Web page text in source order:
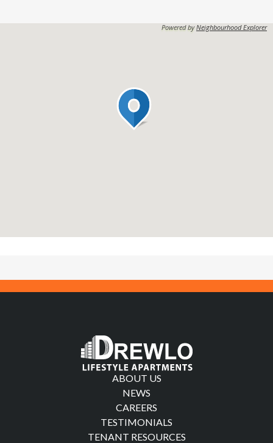
Powered byNeighbourhood Explorer
ABOUT US
NEWS
CAREERS
TESTIMONIALS
TENANT RESOURCES